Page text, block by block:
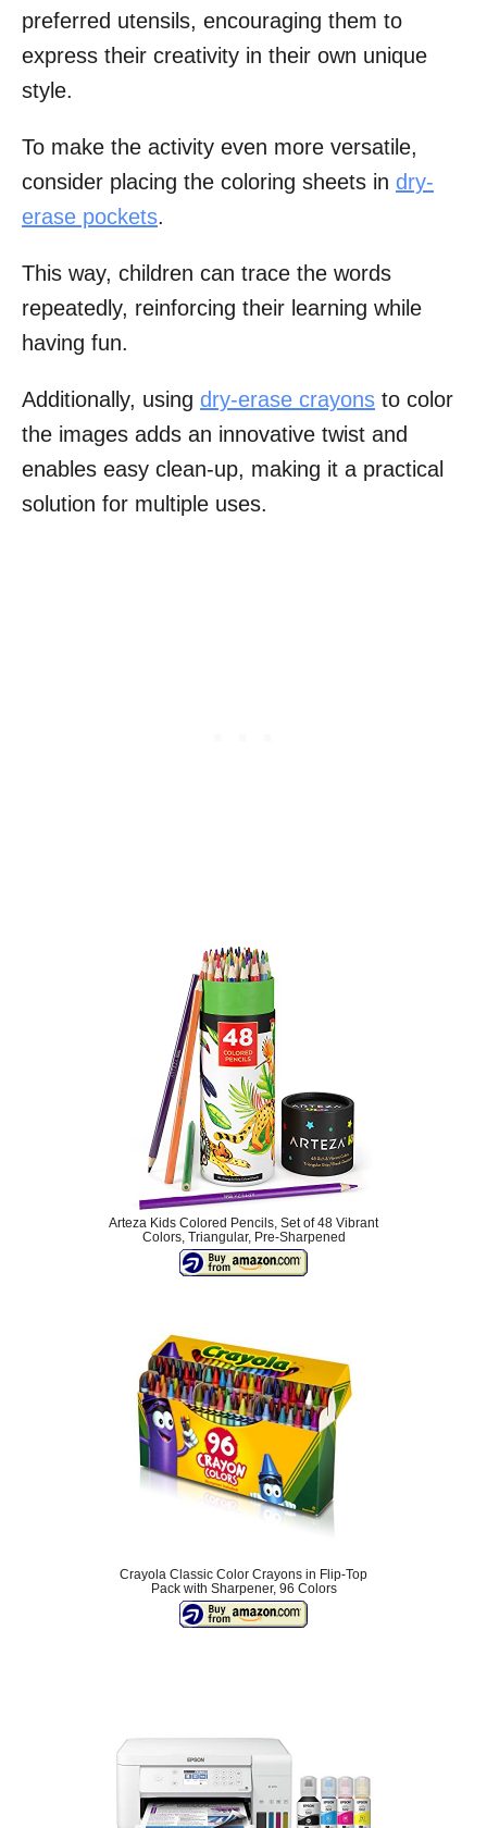
preferred utensils, encouraging them to
express their creativity in their own unique
style.
To make the activity even more versatile,
consider placing the coloring sheets in dry-
erase pockets.
This way, children can trace the words
repeatedly, reinforcing their learning while
having fun.
Additionally, using dry-erase crayons to color
the images adds an innovative twist and
enables easy clean-up, making it a practical
solution for multiple uses.
Arteza Kids Colored Pencils, Set of 48 Vibrant
Colors, Triangular, Pre-Sharpened
Crayola Classic Color Crayons in Flip-Top
Pack with Sharpener, 96 Colors